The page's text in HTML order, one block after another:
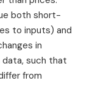
both short-
to inputs) and
in
such that
from